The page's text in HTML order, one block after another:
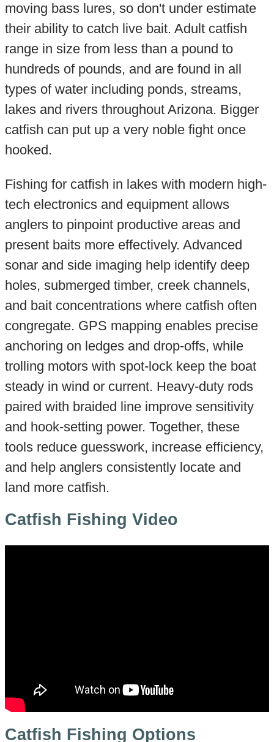
moving bass lures, so don't under estimate
their ability to catch live bait. Adult catfish
range in size from less than a pound to
hundreds of pounds, and are found in all
types of water including ponds, streams,
lakes and rivers throughout Arizona. Bigger
catfish can put up a very noble fight once
hooked.
Fishing for catfish in lakes with modern high-
tech electronics and equipment allows
anglers to pinpoint productive areas and
present baits more effectively. Advanced
sonar and side imaging help identify deep
holes, submerged timber, creek channels,
and bait concentrations where catfish often
congregate. GPS mapping enables precise
anchoring on ledges and drop-offs, while
trolling motors with spot-lock keep the boat
steady in wind or current. Heavy-duty rods
paired with braided line improve sensitivity
and hook-setting power. Together, these
tools reduce guesswork, increase efficiency,
and help anglers consistently locate and
land more catfish.
Catfish Fishing Video
Catfish Fishing Options